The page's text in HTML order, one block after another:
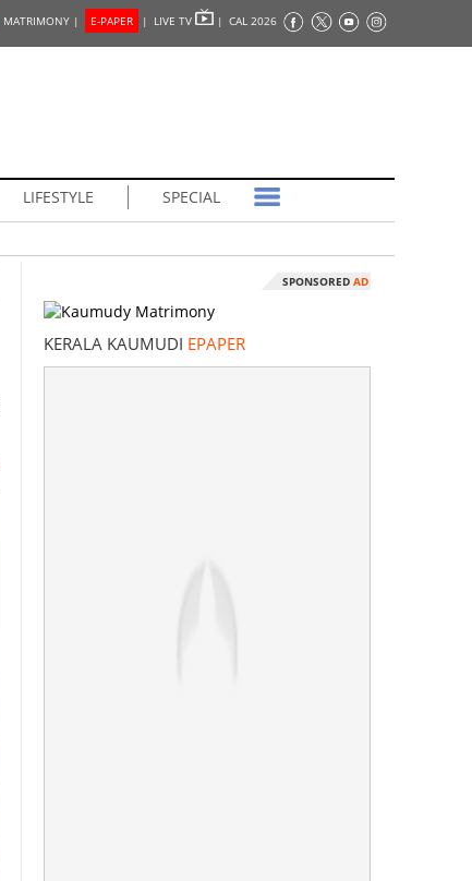
MATRIMONY | E-PAPER | LIVE TV | CAL 2026
LIFESTYLE SPECIAL
SPONSORED AD
KERALA KAUMUDI EPAPER